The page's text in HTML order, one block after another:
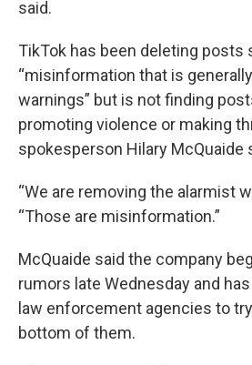
said.
TikTok has been deleting posts
“misinformation that is
warnings” but is not finding
promoting violence or making
spokesperson Hilary McQuaide
“We are removing the alarmist
“Those are misinformation.”
McQuaide said the company
rumors late Wednesday and
law enforcement agencies to
bottom of them.